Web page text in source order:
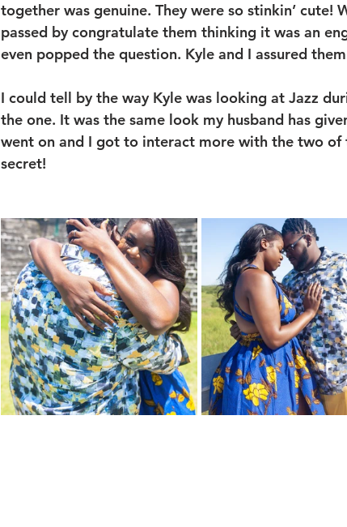
together was genuine. They were so stinkin’ cute!
passed by congratulate them thinking it was an
even popped the question. Kyle and I assured
I could tell by the way Kyle was looking at Jazz
the one. It was the same look my husband has
went on and I got to interact more with the two of
secret!